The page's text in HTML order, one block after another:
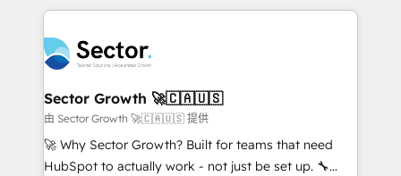
B2B. ✅ Crece con orden. Crece con Grows.
dados e automatizar operações. O objetivo é
operacional de receita conectando equipes
tecnologia e dados em uma operação integrada.
Também somos distribuidores oficiais da HubSpot
e de mais de 150 softwares globais permitindo
contratar e pagar a HubSpot em reais com nota
fiscal no Brasil e gerar economia de até 50% na
Sector Growth 🚀🇨🇦🇺🇸
由 Sector Growth 🚀🇨🇦🇺🇸 提供
🚀 Why Sector Growth? Built for teams that need
HubSpot to actually work - not just be set up. 🔧